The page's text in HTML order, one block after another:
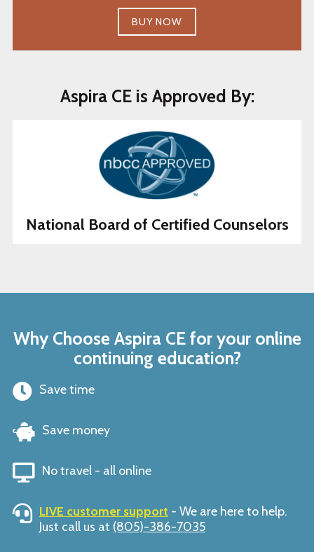
BUY NOW
Aspira CE is Approved By:
National Board of Certified Counselors
Why Choose Aspira CE for your online
continuing education?
Save time
Save money
No travel - all online
LIVE customer support - We are here to help.
Just call us at (805)-386-7035